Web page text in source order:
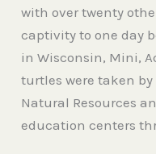
with over twenty
captivity to one day
in Wisconsin, Mini,
turtles were taken
Natural Resources
education centers